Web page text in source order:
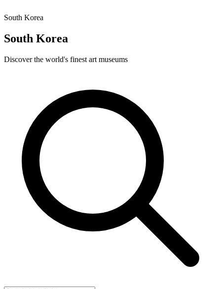
South Korea
South Korea
Discover the world's finest art museums